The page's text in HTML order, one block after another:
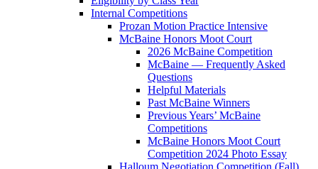
Internal Competitions
Prozan Motion Practice Intensive
McBaine Honors Moot Court
2026 McBaine Competition
McBaine — Frequently Asked
Questions
Helpful Materials
Past McBaine Winners
Previous Years’ McBaine
Competitions
McBaine Honors Moot Court
Competition 2024 Photo Essay